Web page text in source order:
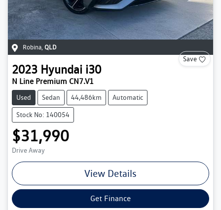
Robina, QLD
Save
2023 Hyundai i30
N Line Premium CN7.V1
Used Sedan 44,486km Automatic
Stock No: 140054
$31,990
Drive Away
View Details
Get Finance